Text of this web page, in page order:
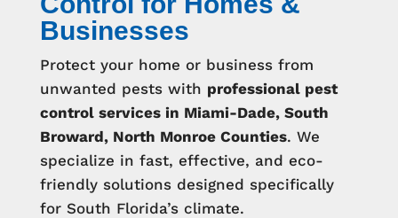
Businesses
Protect your home or business from
unwanted pests with professional pest
control services in Miami-Dade, South
Broward, North Monroe Counties. We
specialize in fast, effective, and eco-
friendly solutions designed specifically
for South Florida’s climate.